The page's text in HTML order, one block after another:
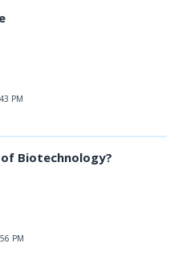
PM
Biotechnology?
PM